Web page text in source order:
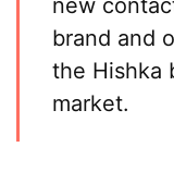
new
brand and
the Hishka
market.